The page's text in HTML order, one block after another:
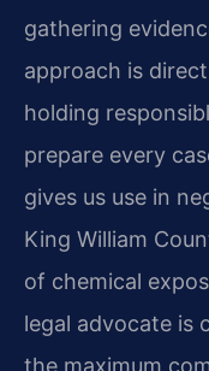
gathering
approach is
holding
prepare every
gives us use in
King William
of chemical
legal advocate is